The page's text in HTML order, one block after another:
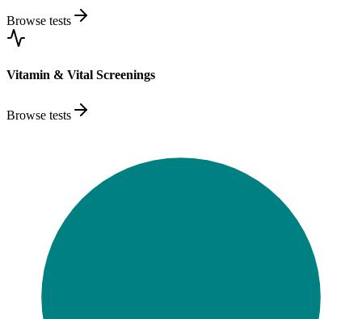
Browse tests
Vitamin & Vital Screenings
Browse tests